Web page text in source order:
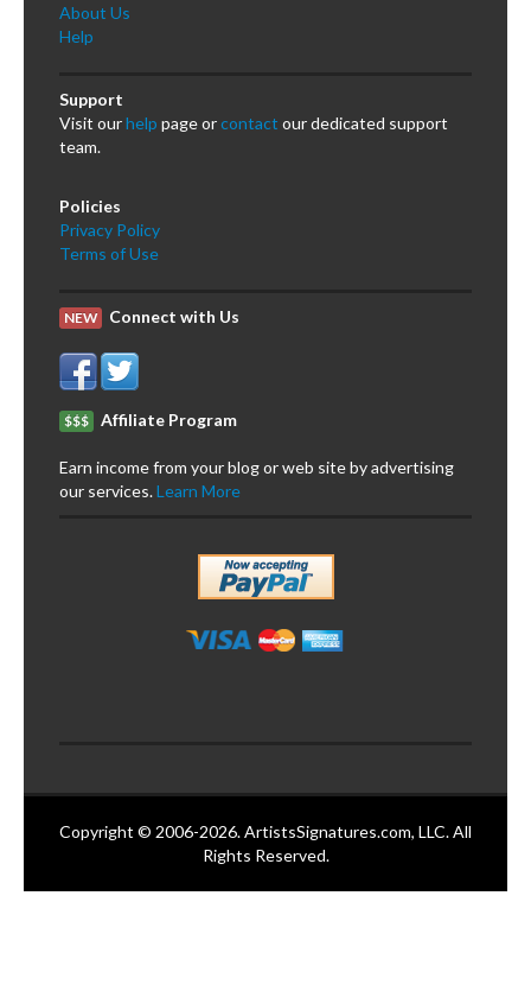
About Us
Help
Support
Visit ourhelp page orcontact our dedicated support
team.
Policies
Privacy Policy
Terms of Use
NEW Connect with Us
$$$ Affiliate Program
Earn income from your blog or web site by advertising
our services.Learn More
Copyright © 2006-2026. ArtistsSignatures.com, LLC. All
Rights Reserved.